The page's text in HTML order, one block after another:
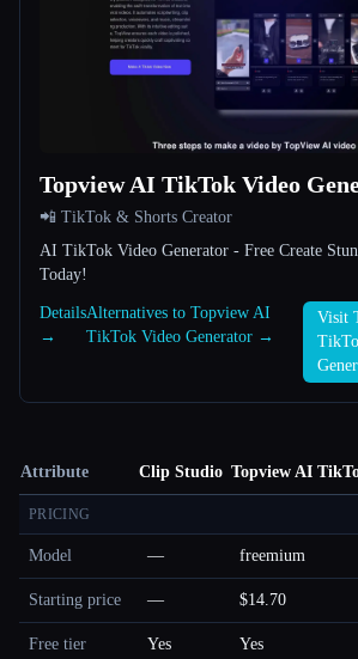
Topview AI TikTok Video
📲 TikTok & Shorts Creator
AI TikTok Video Generator - Free Create
Today!
Details
→
Alternatives to Topview AI
TikTok Video Generator →
Visit
Attribute Clip Studio Topview AI
PRICING
Model — freemium
Starting price — $14.70
Free tier Yes Yes